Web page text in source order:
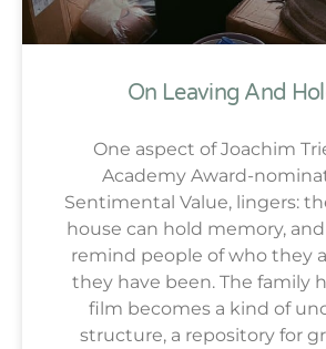
On Leaving And
One aspect of Joachim
Academy Award-
Sentimental Value, lingers:
house can hold memory,
remind people of who they
they have been. The family
film becomes a kind of
structure, a repository for